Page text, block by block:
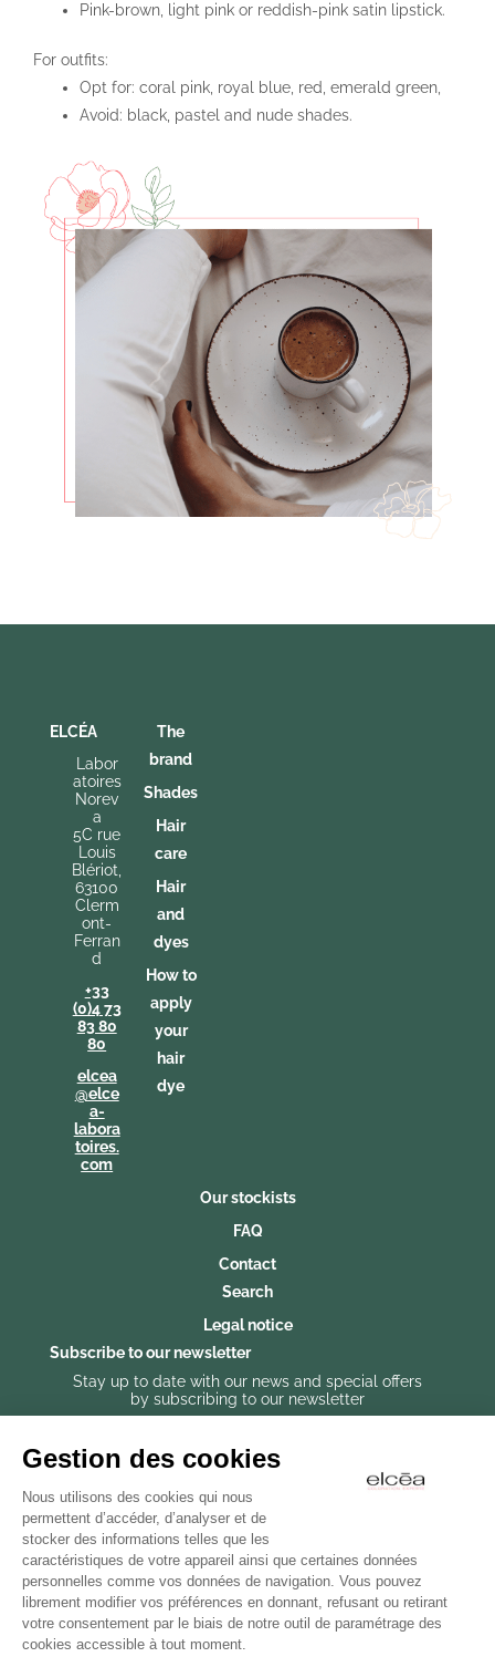
Pink-brown, light pink or reddish-pink satin lipstick.
For outfits:
Opt for: coral pink, royal blue, red, emerald green,
Avoid: black, pastel and nude shades.
ELCÉA
Labor
atoires
Norev
a
5C rue
Louis
Blériot,
63100
Clerm
ont-
Ferran
d
+33
(0)4 73
83 80
80
elcea
@elce
a-
labora
toires.
com
The
brand
Shades
Hair
care
Hair
and
dyes
How to
apply
your
hair
dye
Our stockists
FAQ
Contact
Search
Legal notice
Subscribe to our newsletter
Stay up to date with our news and special offers
by subscribing to our newsletter
Subscribe to our newsletter
Gestion des cookies
Nous utilisons des cookies qui nous
permettent d’accéder, d’analyser et de
stocker des informations telles que les
caractéristiques de votre appareil ainsi que certaines données
personnelles comme vos données de navigation. Vous pouvez
librement modifier vos préférences en donnant, refusant ou retirant
votre consentement par le biais de notre outil de paramétrage des
cookies accessible à tout moment.